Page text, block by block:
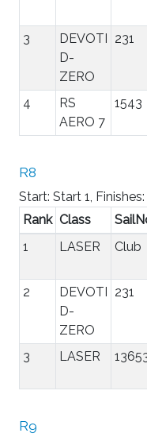
3
DEVOTI
D-
ZERO
231
4
RS
AERO 7
1543
R8
Start: Start 1,
Rank Class
1
LASER Club
2
DEVOTI
D-
ZERO
231
3 LASER
R9